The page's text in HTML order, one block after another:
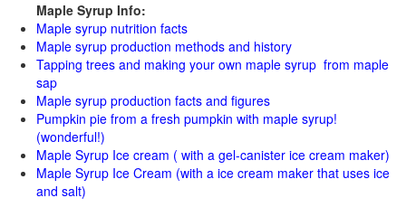
Maple Syrup Info:
Maple syrup nutrition facts
Maple syrup production methods and history
Tapping trees and making your own maple syrup from maple
sap
Maple syrup production facts and figures
Pumpkin pie from a fresh pumpkin with maple syrup!
(wonderful!)
Maple Syrup Ice cream ( with a gel-canister ice cream maker)
Maple Syrup Ice Cream (with a ice cream maker that uses ice
and salt)